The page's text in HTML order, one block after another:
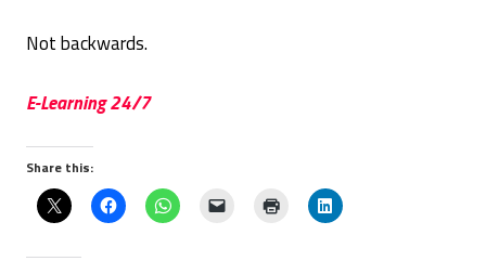
Not backwards.
E-Learning 24/7
Share this: